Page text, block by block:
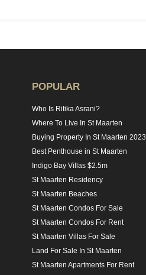
POPULAR
Who Is Ritika Asrani?
Where To Live In St Maarten
Buying Property In St Maarten 2023
Best Penthouse in St Maarten
Indigo Bay Villas $2.5m
St Maarten Residency
St Maarten Beaches
St Maarten Condos For Sale
St Maarten Condos For Rent
St Maarten Villas For Sale
Land For Sale In St Maarten
St Maarten Apartments For Rent